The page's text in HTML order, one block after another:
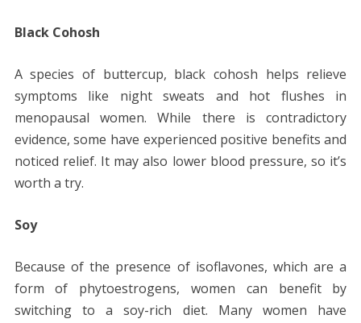
Black Cohosh
A species of buttercup, black cohosh helps relieve
symptoms like night sweats and hot flushes in
menopausal women. While there is contradictory
evidence, some have experienced positive benefits and
noticed relief. It may also lower blood pressure, so it’s
worth a try.
Soy
Because of the presence of isoflavones, which are a
form of phytoestrogens, women can benefit by
switching to a soy-rich diet. Many women have